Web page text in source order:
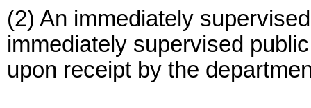
(2) An immediately
immediately supervised
upon receipt by the